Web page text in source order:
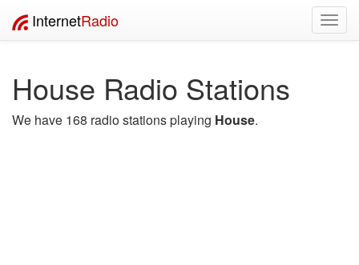
InternetRadio
House Radio Stations
We have 168 radio stations playing House.